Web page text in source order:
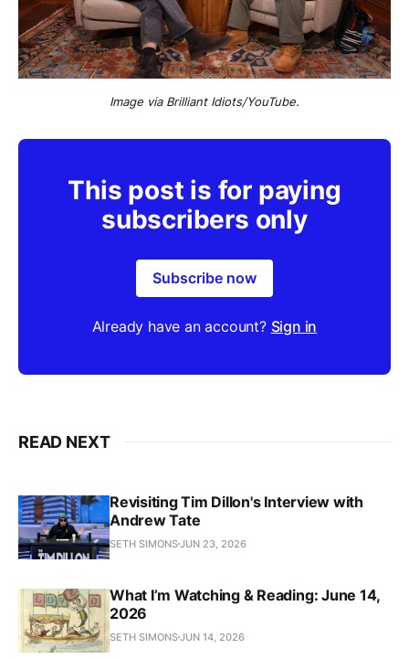
Image via Brilliant Idiots/YouTube.
This post is for paying
subscribers only
Subscribe now
Already have an account? Sign in
READ NEXT
Revisiting Tim Dillon's Interview with
Andrew Tate
SETH SIMONSJUN 23, 2026
What I’m Watching & Reading: June 14,
2026
SETH SIMONSJUN 14, 2026